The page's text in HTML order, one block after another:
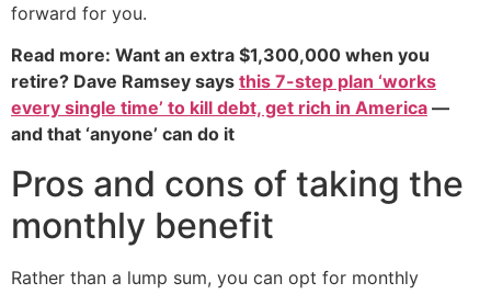
forward for you.
Read more: Want an extra $1,300,000 when you
retire? Dave Ramsey says this 7-step plan ‘works
every single time’ to kill debt, get rich in America —
and that ‘anyone’ can do it
Pros and cons of taking the
monthly benefit
Rather than a lump sum, you can opt for monthly